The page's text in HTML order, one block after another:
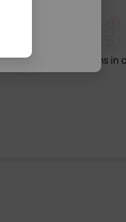
No items in